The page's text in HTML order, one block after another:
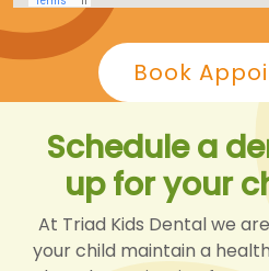
Book
Schedule a
up for your
At Triad Kids Dental we
your child maintain a